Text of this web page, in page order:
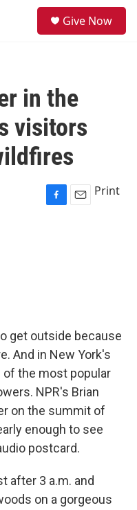
Give Now
in the
visitors
F
E
Print
get outside because
And in New York's
of the most popular
NPR's Brian
on the summit of
enough to see
postcard.
after 3 a.m. and
on a gorgeous